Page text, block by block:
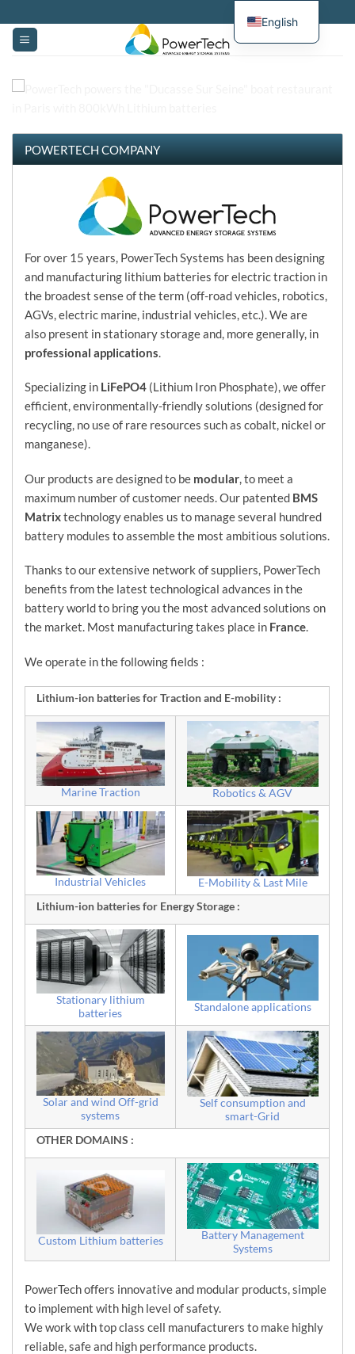
to
content
POWERTECH COMPANY
For over 15 years, PowerTech Systems has been designing
and manufacturing lithium batteries for electric traction in
the broadest sense of the term (off-road vehicles, robotics,
AGVs, electric marine, industrial vehicles, etc.). We are
also present in stationary storage and, more generally, in
professional applications
Specializing in LiFePO4 (Lithium Iron Phosphate), we offer
efficient, environmentally-friendly solutions (designed for
recycling, no use of rare resources such as cobalt, nickel or
manganese).
Our products are designed to be modular, to meet a
maximum number of customer needs. Our patented BMS
Matrixtechnology enables us to manage several hundred
battery modules to assemble the most ambitious solutions.
Thanks to our extensive network of suppliers, PowerTech
benefits from the latest technological advances in the
battery world to bring you the most advanced solutions on
the market. Most manufacturing takes place in France.
We operate in the following fields :
Lithium-ion batteries for Traction and E-mobility :
Marine Traction Robotics & AGV
Industrial Vehicles
E-Mobility & Last Mile
Lithium-ion batteries for Energy Storage :
Stationary lithium
batteries
Standalone applications
Solar and wind Off-grid
systems
Self consumption and
smart-Grid
OTHER DOMAINS :
Custom Lithium batteries
Battery Management
Systems
PowerTech offers innovative and modular products, simple
to implement with high level of safety.
We work with top class cell manufacturers to make highly
reliable, safe and high performance products.
English